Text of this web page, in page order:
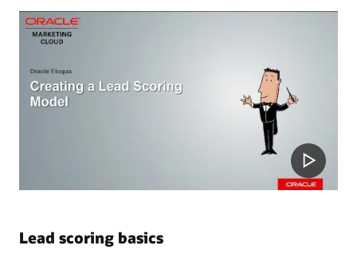
Lead scoring basics